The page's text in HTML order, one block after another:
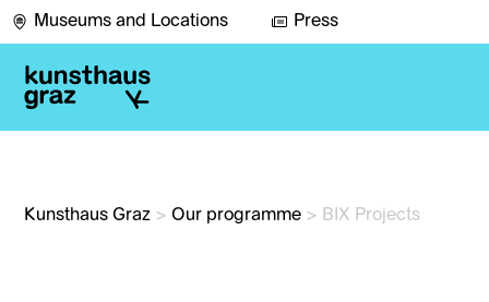
Museums and Locations Press
Kunsthaus Graz > Our programme > BIX Projects